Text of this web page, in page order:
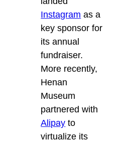
Instagram as a
key sponsor for
its annual
fundraiser.
More recently,
Henan
Museum
partnered with
Alipay to
virtualize its